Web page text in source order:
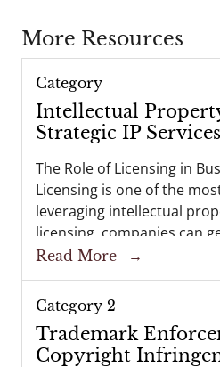
More Resources
Category
Intellectual
Strategic IP Services
The Role of Licensing in
Licensing is one of the
leveraging intellectual
licensing, companies can
expand into new markets,
partnerships—all while
their intellectual property.
Read More →
Category 2
Trademark
Copyright